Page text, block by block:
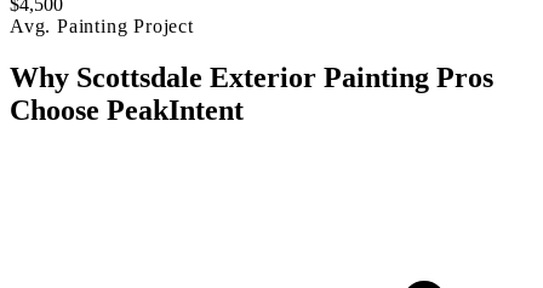
Avg. Painting Project
Why Scottsdale Exterior Painting Pros
Choose PeakIntent